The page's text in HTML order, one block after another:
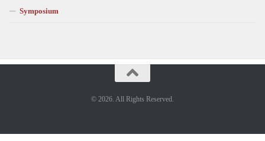
Symposium
© 2026. All Rights Reserved.